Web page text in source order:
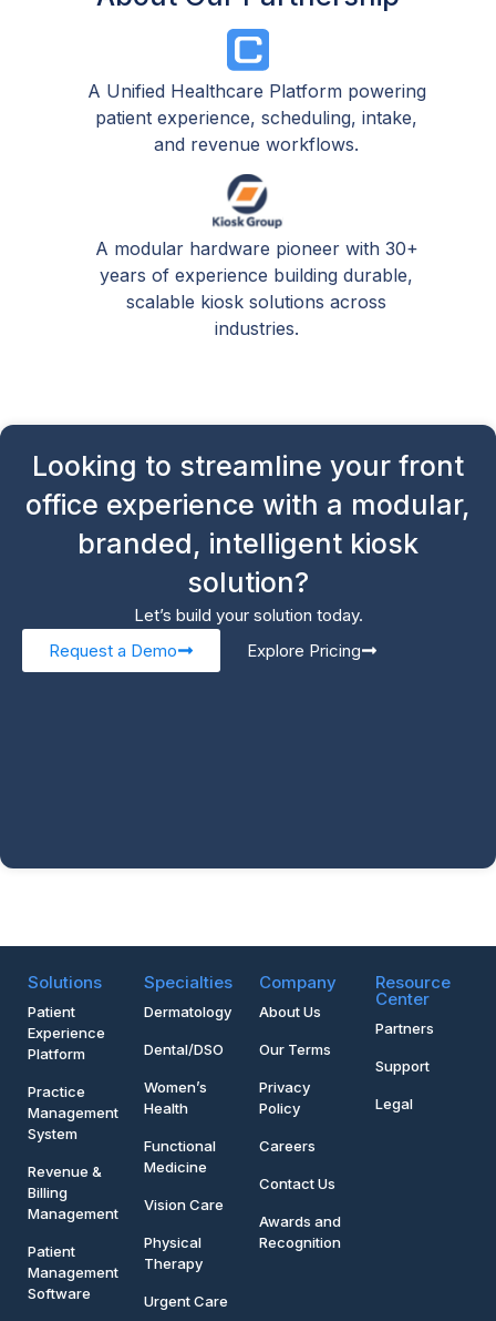
A Unified Healthcare Platform powering
patient experience, scheduling, intake,
and revenue workflows.
A modular hardware pioneer with 30+
years of experience building durable,
scalable kiosk solutions across
industries.
Looking to streamline your front
office experience with a modular,
branded, intelligent kiosk
solution?
Let’s build your solution today.
Request a Demo
Explore Pricing
Solutions
Patient
Experience
Platform
Practice
Management
System
Revenue &
Billing
Management
Patient
Management
Software
Specialties
Dermatology
Dental/DSO
Women’s
Health
Functional
Medicine
Vision Care
Physical
Therapy
Urgent Care
Company
About Us
Our Terms
Privacy
Policy
Careers
Contact Us
Awards and
Recognition
Resource
Center
Partners
Support
Legal